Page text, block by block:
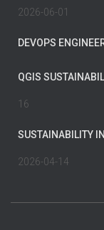
2026-06-01
DEVOPS
QGIS
16
SUSTAINABILITY
2026-04-14